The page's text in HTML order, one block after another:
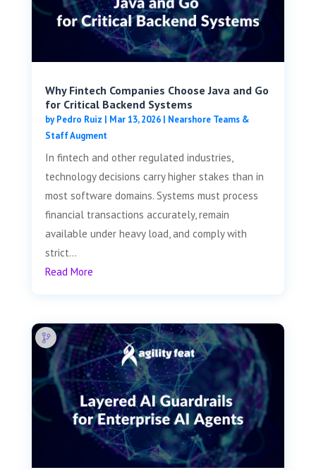
Why Fintech Companies Choose Java and Go
for Critical Backend Systems
byPedro Ruiz | Mar 13, 2026| Nearshore Teams &
Staff Augment
In fintech and other regulated industries,
technology decisions carry higher stakes than in
most software domains. Systems must process
financial transactions accurately, remain
available under heavy load, and comply with
strict...
Read More